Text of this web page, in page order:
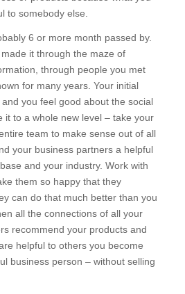
to somebody else.
6 or more month passed by.
it through the maze of
through people you met
for many years. Your initial
you feel good about the social
it to a whole new level – take your
team to make sense out of all
your business partners a helpful
and your industry. Work with
them so happy that they
can do that much better than you
all the connections of all your
recommend your products and
helpful to others you become
business person – without selling